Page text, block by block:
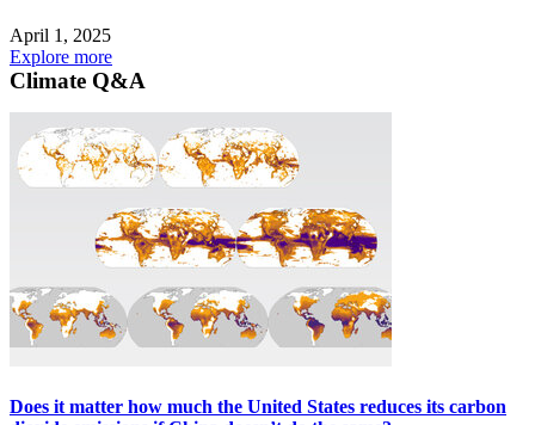
April 1, 2025
Explore more
Climate Q&A
Does it matter how much the United States reduces its carbon